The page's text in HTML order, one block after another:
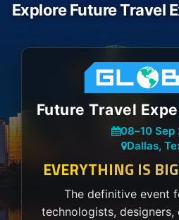
Explore Future Travel
Future Travel
08–10 Sep
Dallas,
EVERYTHING IS
The definitive event
technologists,